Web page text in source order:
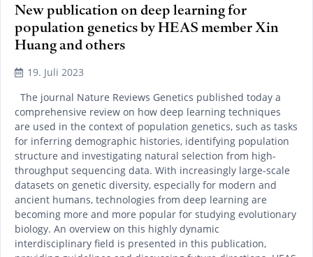
New publication on deep learning for
population genetics by HEAS member Xin
Huang and others
19. Juli 2023
The journal Nature Reviews Genetics published today a
comprehensive review on how deep learning techniques
are used in the context of population genetics, such as tasks
for inferring demographic histories, identifying population
structure and investigating natural selection from high-
throughput sequencing data. With increasingly large-scale
datasets on genetic diversity, especially for modern and
ancient humans, technologies from deep learning are
becoming more and more popular for studying evolutionary
biology. An overview on this highly dynamic
interdisciplinary field is presented in this publication,